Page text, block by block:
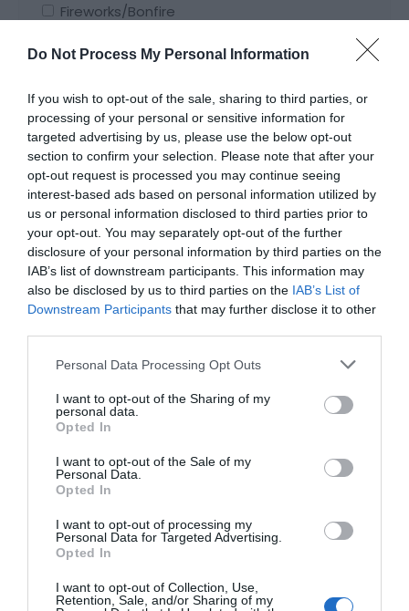
Do Not Process My Personal Information
If you wish to opt-out of the sale, sharing to third parties, or
processing of your personal or sensitive information for
targeted advertising by us, please use the below opt-out
section to confirm your selection. Please note that after your
opt-out request is processed you may continue seeing
interest-based ads based on personal information utilized by
us or personal information disclosed to third parties prior to
your opt-out. You may separately opt-out of the further
disclosure of your personal information by third parties on the
IAB’s list of downstream participants. This information may
also be disclosed by us to third parties on the IAB’s List of
Downstream Participants that may further disclose it to other
Please note that this website/app uses one or more Google
not limited to your visit or usage behaviour. You may click to
grant or deny consent to Google and its third-party tags to
use your data for below specified purposes in below Google
consent section.
Personal Data Processing Opt Outs
I want to opt-out of the Sharing of my
personal data.
Opted In
I want to opt-out of the Sale of my
Personal Data.
Opted In
I want to opt-out of processing my
Personal Data for Targeted Advertising.
Opted In
I want to opt-out of Collection, Use,
Retention, Sale, and/or Sharing of my
Fireworks/Bonfire
Food and Drink Event
Gardening Event
Ghost Walk
Guided Tour
Guided Walk
Half Term Event
Halloween Event
Heritage Event
Historical Event
Indoor
Jumble/Boot Sale
Literary Event
Maize Maze
Marathon / Running Event
Market
Mother's Day Event
Museum Open Days
Music
Musical